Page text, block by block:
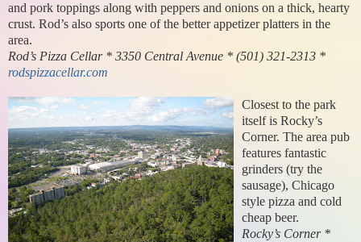
and pork toppings along with peppers and onions on a thick, hearty
crust. Rod’s also sports one of the better appetizer platters in the
area.
Rod’s Pizza Cellar * 3350 Central Avenue * (501) 321-2313 *
rodspizzacellar.com
Closest to the park
itself is Rocky’s
Corner. The area pub
features fantastic
grinders (try the
sausage), Chicago
style pizza and cold
cheap beer.
Rocky’s Corner *